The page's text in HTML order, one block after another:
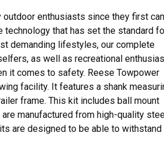
enthusiasts since they first
technology that has set the standard
demanding lifestyles, our complete
as well as recreational
it comes to safety. Reese Towpower
facility. It features a shank
frame. This kit includes ball mount
manufactured from high-quality
are designed to be able to withstand